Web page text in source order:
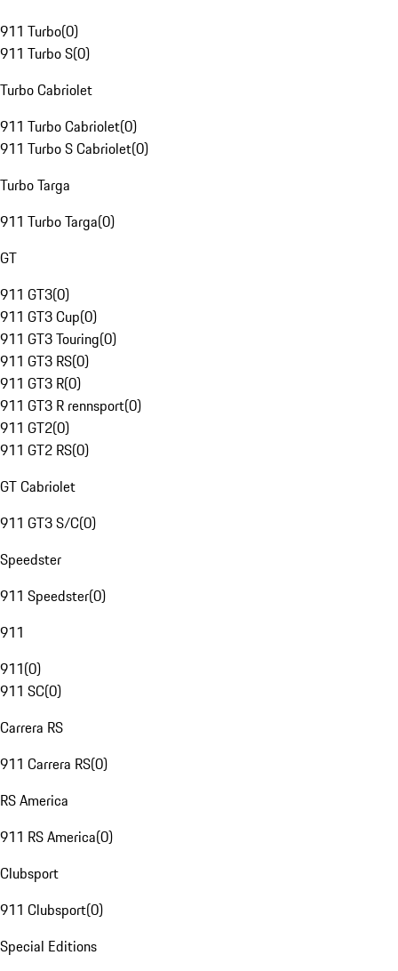
911 Turbo(0)
911 Turbo S(0)
Turbo Cabriolet
911 Turbo Cabriolet(0)
911 Turbo S Cabriolet(0)
Turbo Targa
911 Turbo Targa(0)
GT
911 GT3(0)
911 GT3 Cup(0)
911 GT3 Touring(0)
911 GT3 RS(0)
911 GT3 R(0)
911 GT3 R rennsport(0)
911 GT2(0)
911 GT2 RS(0)
GT Cabriolet
911 GT3 S/C(0)
Speedster
911 Speedster(0)
911
911(0)
911 SC(0)
Carrera RS
911 Carrera RS(0)
RS America
911 RS America(0)
Clubsport
911 Clubsport(0)
Special Editions